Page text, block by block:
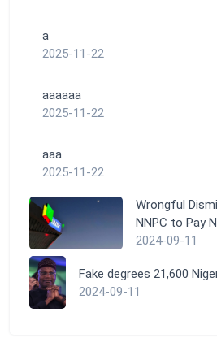
a
2025-11-22
aaaaaa
2025-11-22
aaa
2025-11-22
Wrongful
NNPC to Pay
2024-09-11
Fake degrees 21,600
2024-09-11